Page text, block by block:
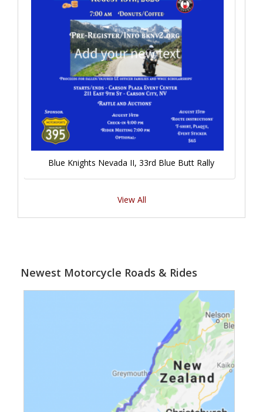
Blue Knights Nevada II, 33rd Blue Butt Rally
View All
Newest Motorcycle Roads & Rides